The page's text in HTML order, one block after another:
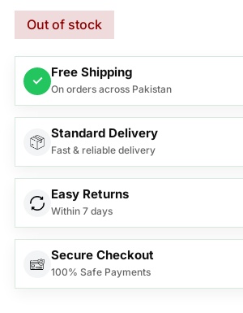
Out of stock
✓
Free Shipping
On orders across Pakistan
Standard Delivery
Fast & reliable delivery
Easy Returns
Within 7 days
Secure Checkout
100% Safe Payments